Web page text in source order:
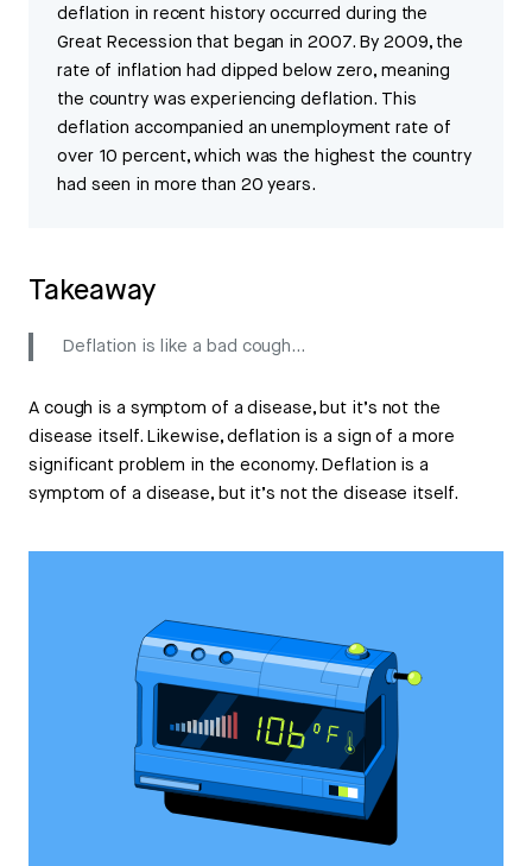
deflation in recent history occurred during the
Great Recession that began in 2007. By 2009, the
rate of inflation had dipped below zero, meaning
the country was experiencing deflation. This
deflation accompanied an unemployment rate of
over 10 percent, which was the highest the country
had seen in more than 20 years.
Takeaway
Deflation is like a bad cough...
A cough is a symptom of a disease, but it’s not the
disease itself. Likewise, deflation is a sign of a more
significant problem in the economy. Deflation is a
symptom of a disease, but it’s not the disease itself.